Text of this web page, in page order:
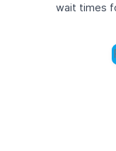
wait times